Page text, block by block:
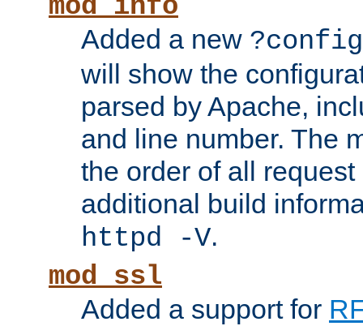
mod_info
Added a new ?config
will show the
parsed by Apache,
and line number. The
the order of all
additional build
httpd -V.
mod_ssl
Added a support for